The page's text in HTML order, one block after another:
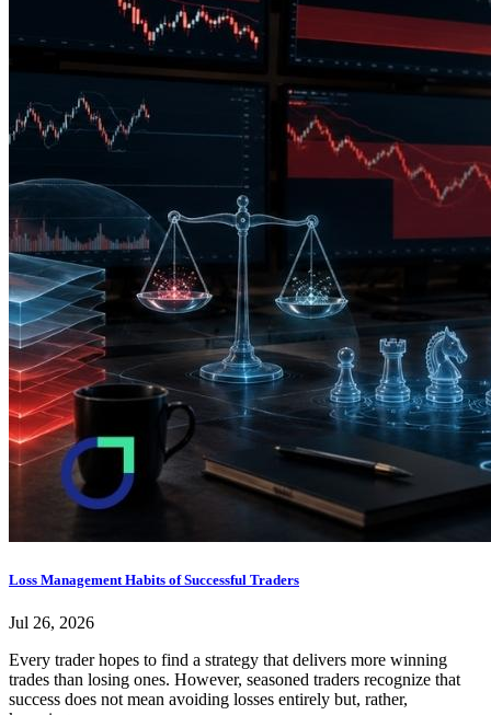
Loss Management Habits of Successful Traders
Jul 26, 2026
Every trader hopes to find a strategy that delivers more winning
trades than losing ones. However, seasoned traders recognize that
success does not mean avoiding losses entirely but, rather,